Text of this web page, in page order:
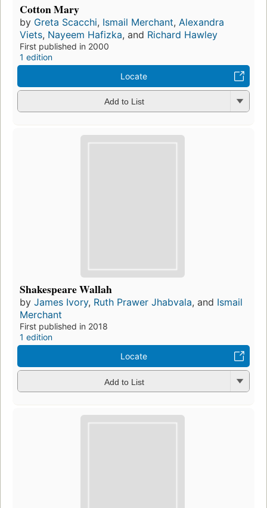
Cotton Mary
by Greta Scacchi, Ismail Merchant, Alexandra
Viets, Nayeem Hafizka, and Richard Hawley
First published in 2000
1 edition
Locate
Add to List
Shakespeare Wallah
by James Ivory, Ruth Prawer Jhabvala, and Ismail
Merchant
First published in 2018
1 edition
Locate
Add to List